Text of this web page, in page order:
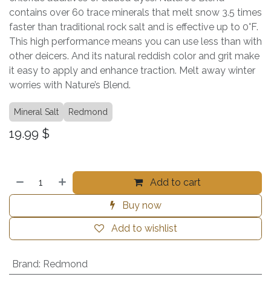
contains over 60 trace minerals that melt snow 3.5 times
faster than traditional rock salt and is effective up to 0°F.
This high performance means you can use less than with
other deicers. And its natural reddish color and grit make
it easy to apply and enhance traction. Melt away winter
worries with Nature’s Blend.
Mineral Salt Redmond
19.99 $
Add to cart
Buy now
Add to wishlist
Brand: Redmond